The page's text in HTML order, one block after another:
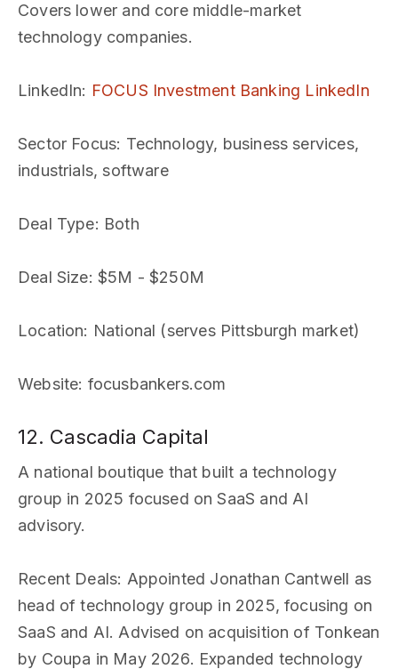
Covers lower and core middle-market
technology companies.
LinkedIn: FOCUS Investment Banking LinkedIn
Sector Focus: Technology, business services,
industrials, software
Deal Type: Both
Deal Size: $5M - $250M
Location: National (serves Pittsburgh market)
Website: focusbankers.com
12. Cascadia Capital
A national boutique that built a technology
group in 2025 focused on SaaS and AI
advisory.
Recent Deals: Appointed Jonathan Cantwell as
head of technology group in 2025, focusing on
SaaS and AI. Advised on acquisition of Tonkean
by Coupa in May 2026. Expanded technology